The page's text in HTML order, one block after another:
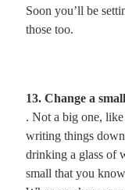
Soon you’ll be
those too.
13. Change a
. Not a big one,
writing things
drinking a glass of
small that you